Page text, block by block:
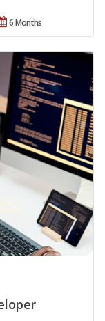
6 Months